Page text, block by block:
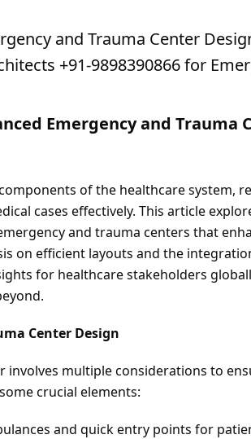
and Trauma Center
+91-9898390866 for
Emergency and Trauma
of the healthcare system,
cases effectively. This article
and trauma centers that
on efficient layouts and the
for healthcare stakeholders
Center Design
involves multiple considerations to
crucial elements:
and quick entry points for